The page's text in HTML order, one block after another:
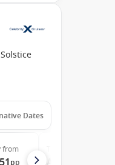
Dates
from
pp